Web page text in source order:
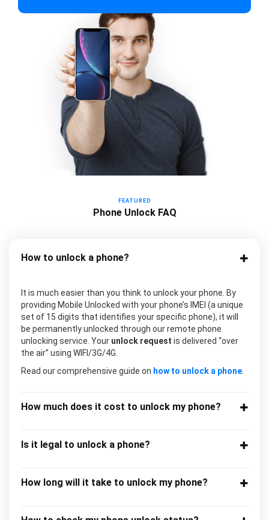
FEATURED
Phone Unlock FAQ
How to unlock a phone?
It is much easier than you think to unlock your phone. By
providing Mobile Unlocked with your phone’s IMEI (a unique
set of 15 digits that identifies your specific phone), it will
be permanently unlocked through our remote phone
unlocking service. Your unlock request is delivered “over
the air” using WIFI/3G/4G.
Read our comprehensive guide on how to unlock a phone
How much does it cost to unlock my phone?
Is it legal to unlock a phone?
How long will it take to unlock my phone?